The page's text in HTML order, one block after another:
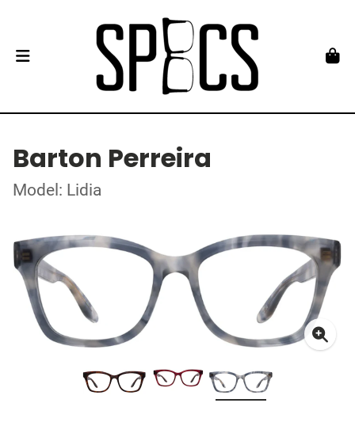
Barton Perreira
Model: Lidia